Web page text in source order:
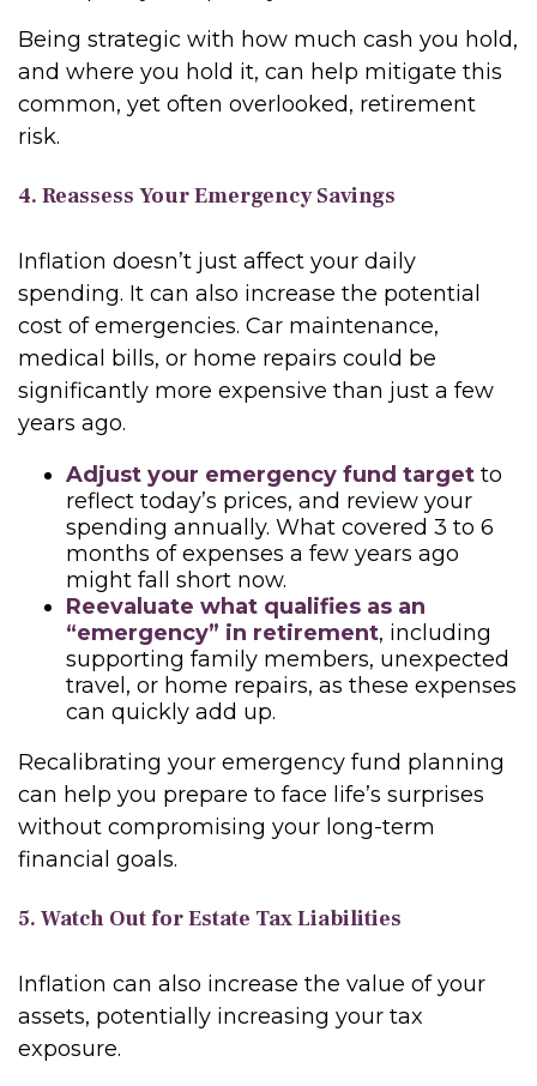
Being strategic with how much cash you hold,
and where you hold it, can help mitigate this
common, yet often overlooked, retirement
risk.
4. Reassess Your Emergency Savings
Inflation doesn’t just affect your daily
spending. It can also increase the potential
cost of emergencies. Car maintenance,
medical bills, or home repairs could be
significantly more expensive than just a few
years ago.
Adjust your emergency fund target to
reflect today’s prices, and review your
spending annually. What covered 3 to 6
months of expenses a few years ago
might fall short now.
Reevaluate what qualifies as an
“emergency” in retirement, including
supporting family members, unexpected
travel, or home repairs, as these expenses
can quickly add up.
Recalibrating your emergency fund planning
can help you prepare to face life’s surprises
without compromising your long-term
financial goals.
5. Watch Out for Estate Tax Liabilities
Inflation can also increase the value of your
assets, potentially increasing your tax
exposure.